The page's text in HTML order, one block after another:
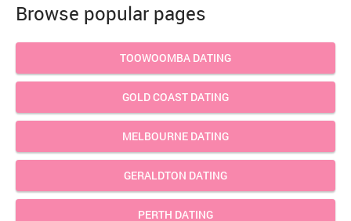
Browse popular pages
TOOWOOMBA DATING
GOLD COAST DATING
MELBOURNE DATING
GERALDTON DATING
PERTH DATING